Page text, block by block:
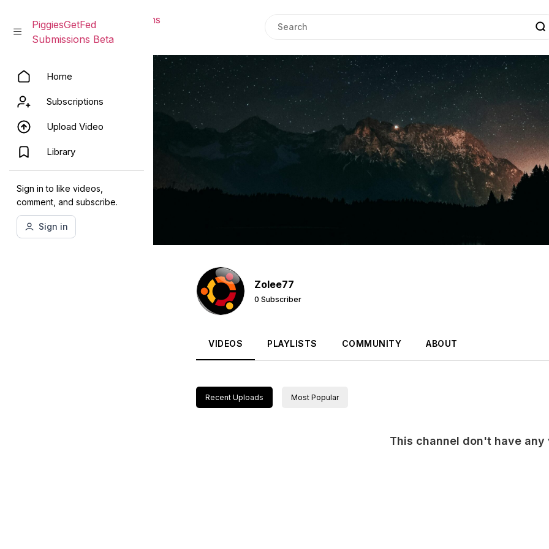
Skip
to
content
PiggiesGetFed Submissions
Beta
PiggiesGetFed
Submissions Beta
Home
Subscriptions
Upload Video
Library
Sign in to like videos,
comment, and subscribe.
Sign in
Zolee77
0 Subscriber
VIDEOS PLAYLISTS COMMUNITY ABOUT
Recent Uploads Most Popular
This channel don't have any